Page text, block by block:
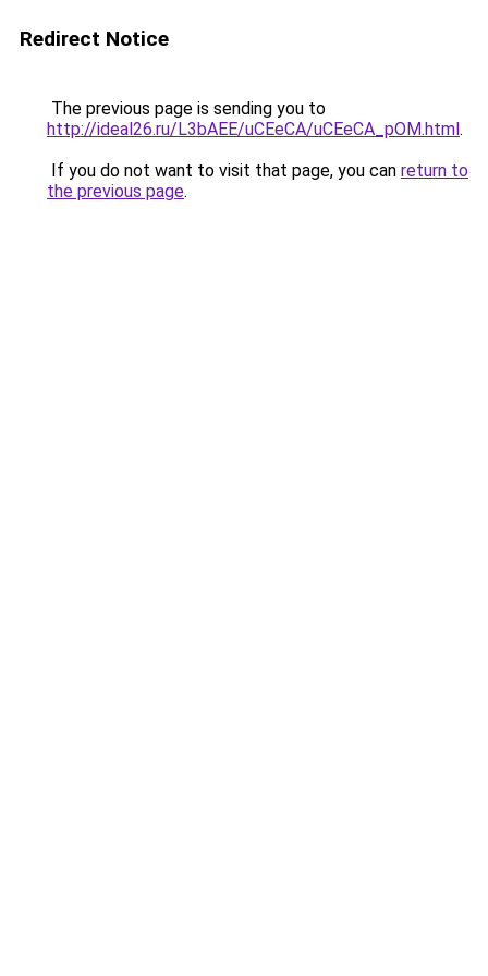
Redirect Notice
The previous page is sending you to
http://ideal26.ru/L3bAEE/uCEeCA/uCEeCA_pOM.html.
If you do not want to visit that page, you can return to
the previous page.